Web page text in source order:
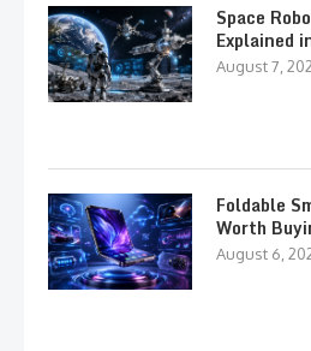
Space
Explained
August 7,
Foldable
Worth
August 6,